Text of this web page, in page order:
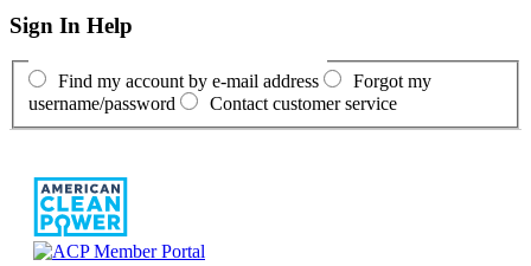
Sign In Help
Find my account by e-mail address
Forgot my
username/password
Contact customer service